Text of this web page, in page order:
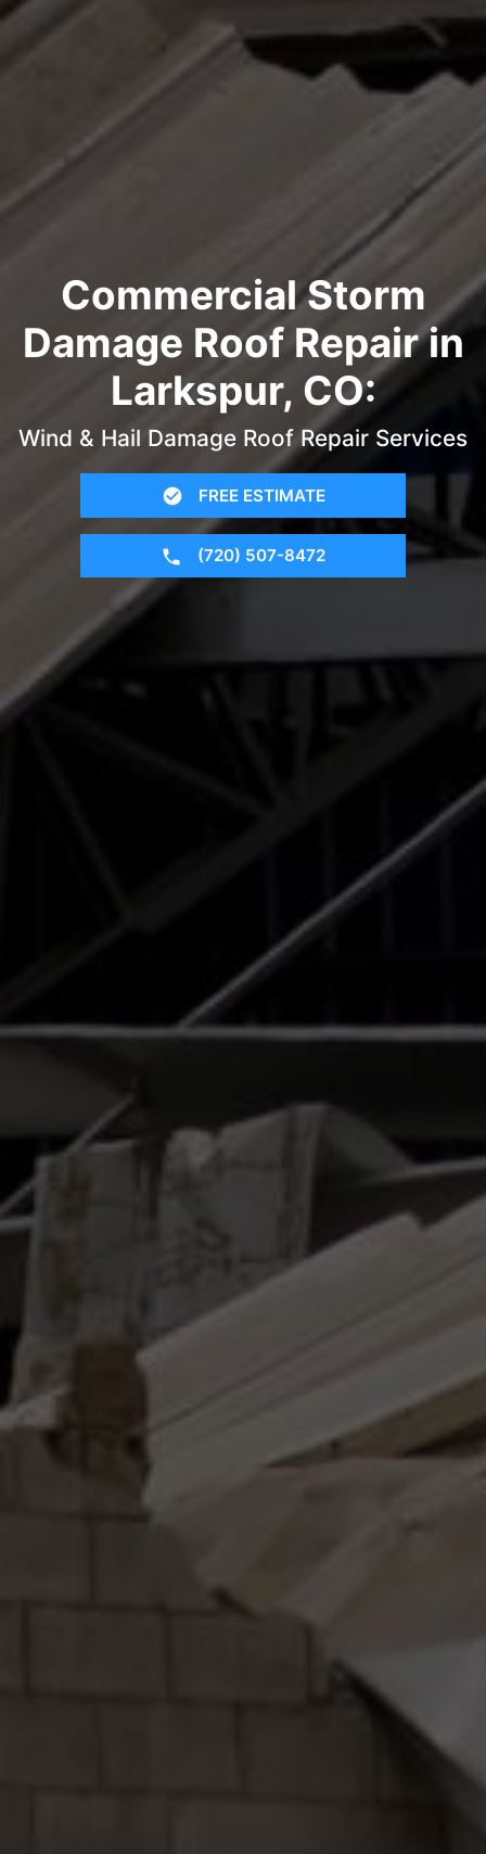
Commercial Storm
Damage Roof Repair in
Larkspur, CO:
Wind & Hail Damage Roof Repair Services
FREE ESTIMATE
(720) 507-8472